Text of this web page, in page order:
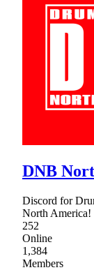
DNB
Discord for
North America!
252
Online
1,384
Members